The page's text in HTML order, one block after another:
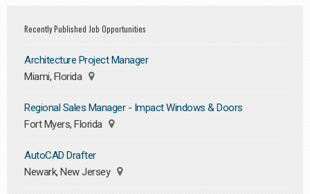
Recently Published Job Opportunities
Architecture Project Manager
Miami, Florida
Regional Sales Manager - Impact Windows & Doors
Fort Myers, Florida
AutoCAD Drafter
Newark, New Jersey